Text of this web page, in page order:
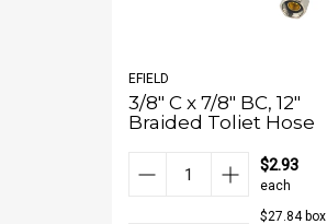
EFIELD
3/8" C x 7/8" BC, 12"
Braided Toliet Hose
$2.93
each
$27.84 box